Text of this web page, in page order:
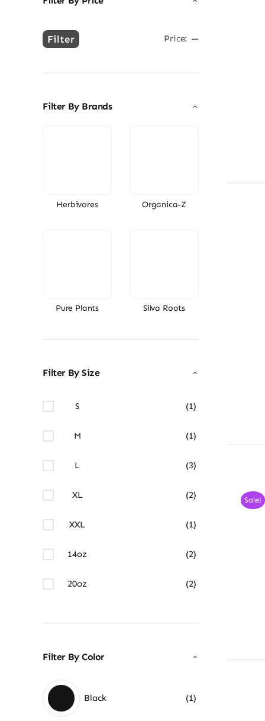
Min
Max
Filter Price: —
Filter By Brands
Herbivores Organica-Z
Pure Plants Silva Roots
Filter By Size
S (1)
M (1)
L (3)
XL (2)
XXL (1)
14oz (2)
20oz (2)
Filter By Color
Black (1)
Sale!